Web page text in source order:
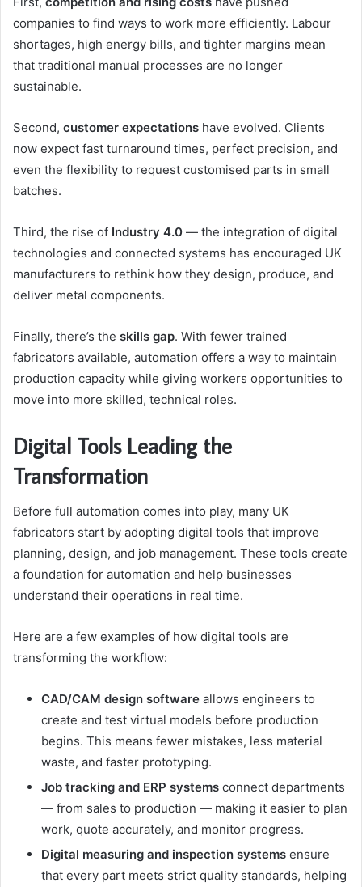
companies to find ways to work more efficiently. Labour
shortages, high energy bills, and tighter margins mean
that traditional manual processes are no longer
sustainable.
Second, customer expectations have evolved. Clients
now expect fast turnaround times, perfect precision, and
even the flexibility to request customised parts in small
batches.
Third, the rise of Industry 4.0 — the integration of digital
technologies and connected systems has encouraged UK
manufacturers to rethink how they design, produce, and
deliver metal components.
Finally, there’s the skills gap. With fewer trained
fabricators available, automation offers a way to maintain
production capacity while giving workers opportunities to
move into more skilled, technical roles.
Digital Tools Leading the
Transformation
Before full automation comes into play, many UK
fabricators start by adopting digital tools that improve
planning, design, and job management. These tools create
a foundation for automation and help businesses
understand their operations in real time.
Here are a few examples of how digital tools are
transforming the workflow:
CAD/CAM design software allows engineers to
create and test virtual models before production
begins. This means fewer mistakes, less material
waste, and faster prototyping.
Job tracking and ERP systems connect departments
— from sales to production — making it easier to plan
work, quote accurately, and monitor progress.
Digital measuring and inspection systems ensure
that every part meets strict quality standards, helping